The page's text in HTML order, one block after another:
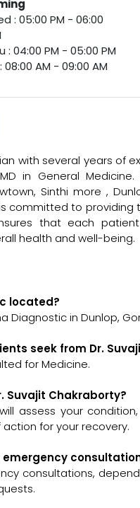
: 05:00 PM - 06:00
: 04:00 PM - 05:00 PM
08:00 AM - 09:00 AM
with several years of
in General
Sinthi more ,
committed to providing
that each
health and well-being.
located?
Diagnostic in Dunlop,
seek from Dr.
for Medicine.
Suvajit Chakraborty?
assess your
for your recovery.
emergency
consultations,